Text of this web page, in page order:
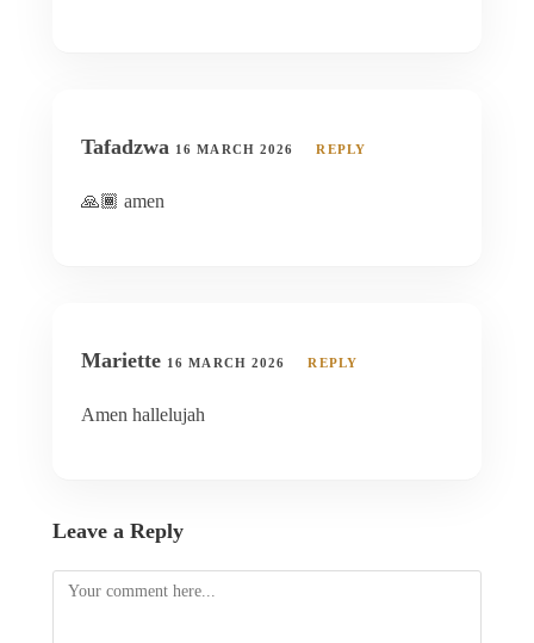
Tafadzwa 16 MARCH 2026 REPLY
🙏🏾 amen
Mariette 16 MARCH 2026 REPLY
Amen hallelujah
Leave a Reply